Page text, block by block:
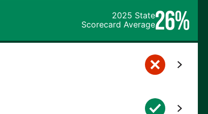
2025 State
Scorecard Average26%